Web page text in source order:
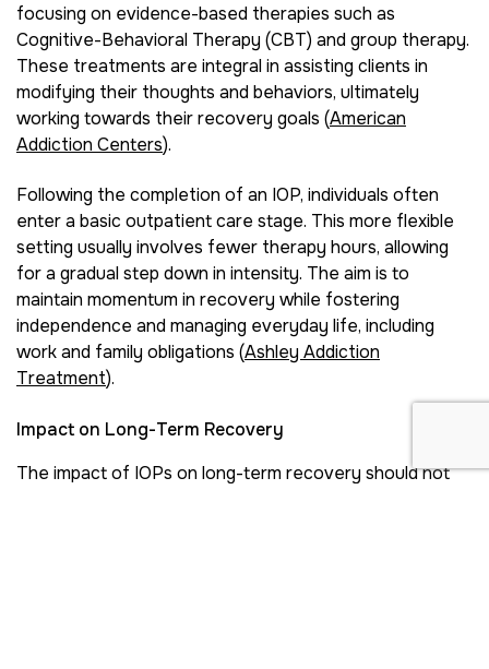
focusing on evidence-based therapies such as
Cognitive-Behavioral Therapy (CBT) and group therapy.
These treatments are integral in assisting clients in
modifying their thoughts and behaviors, ultimately
working towards their recovery goals (American
Addiction Centers).
Following the completion of an IOP, individuals often
enter a basic outpatient care stage. This more flexible
setting usually involves fewer therapy hours, allowing
for a gradual step down in intensity. The aim is to
maintain momentum in recovery while fostering
independence and managing everyday life, including
work and family obligations (Ashley Addiction
Treatment).
Impact on Long-Term Recovery
The impact of IOPs on long-term recovery should not